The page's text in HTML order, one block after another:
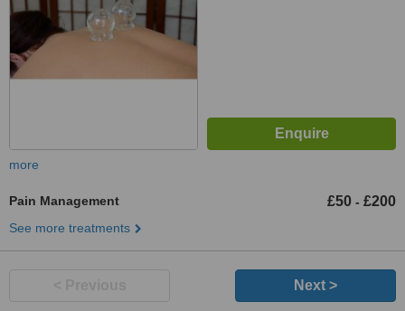
more
Pain Management £50 - £200
See more treatments
Next >